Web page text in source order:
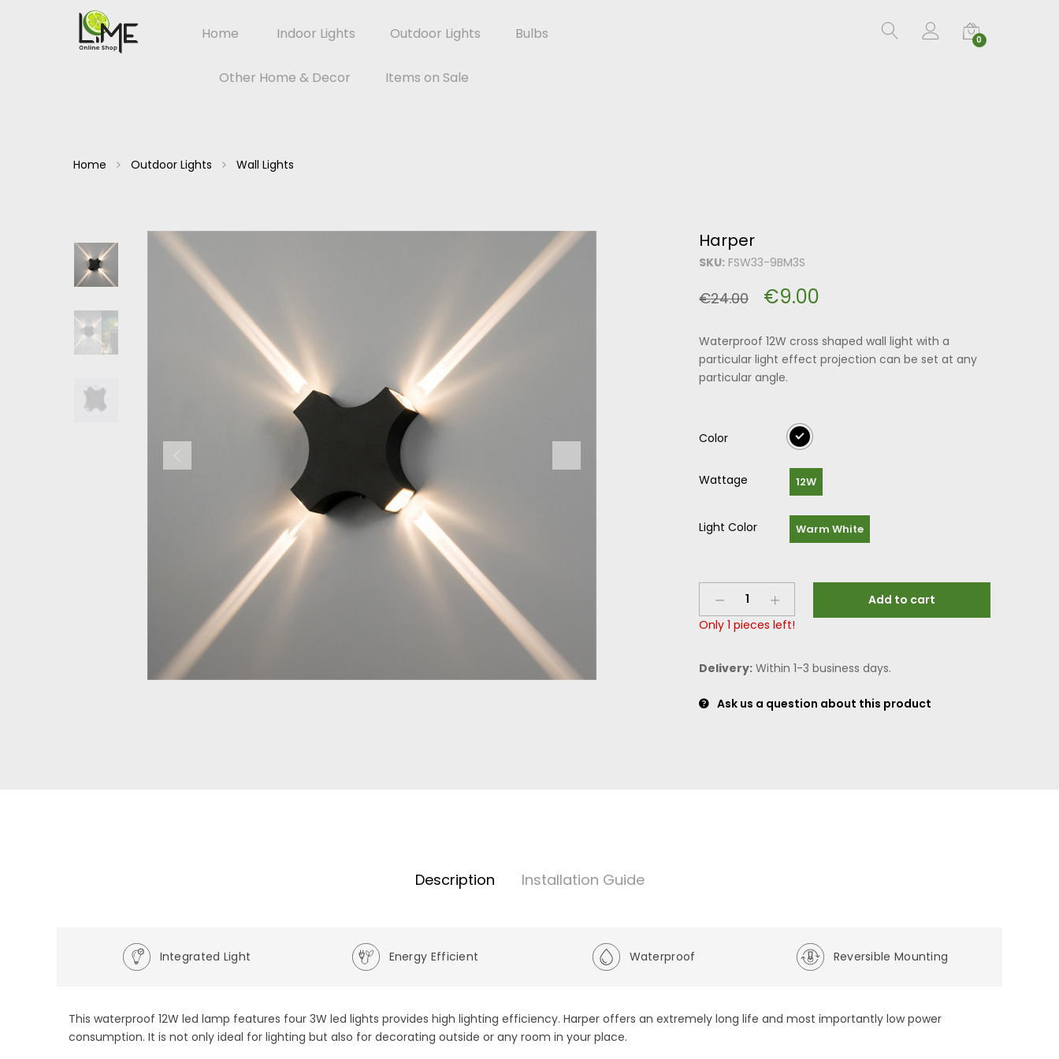
Home Indoor Lights Outdoor Lights Bulbs
Other Home & Decor Items on Sale
0
Home Outdoor Lights Wall Lights
Harper
SKU: FSW33-9BM3S
€24.00 €9.00
Waterproof 12W cross shaped wall light with a
particular light effect projection can be set at any
particular angle.
Color
Wattage 12W
Light Color Warm White
Add to cart
Only 1 pieces left!
Delivery: Within 1-3 business days.
Ask us a question about this product
Description Installation Guide
Integrated Light Energy Efficient Waterproof Reversible Mounting
This waterproof 12W led lamp features four 3W led lights provides high lighting efficiency. Harper offers an extremely long life and most importantly low power
consumption. It is not only ideal for lighting but also for decorating outside or any room in your place.